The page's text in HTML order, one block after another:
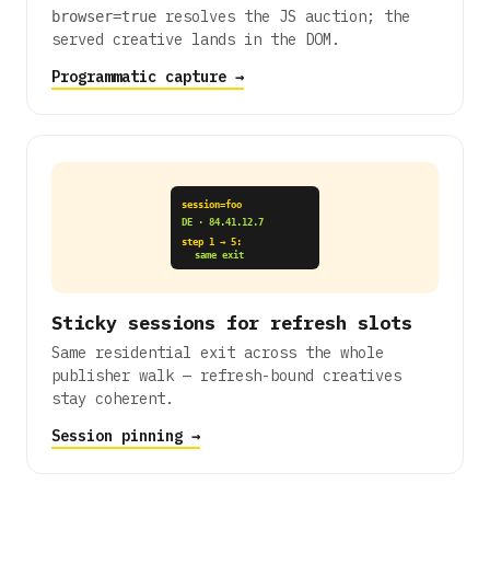
browser=true resolves the JS auction; the
served creative lands in the DOM.
Programmatic capture →
session=foo
DE · 84.41.12.7
step 1 → 5:
same exit
Sticky sessions for refresh slots
Same residential exit across the whole
publisher walk — refresh-bound creatives
stay coherent.
Session pinning →